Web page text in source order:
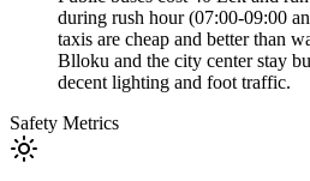
during rush hour (07:00-09:00
taxis are cheap and better than
Blloku and the city center stay
decent lighting and foot traffic.
Safety Metrics